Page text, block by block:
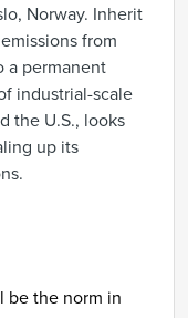
Norway. Inherit
from
a permanent
industrial-scale
the U.S., looks
up its
be the norm in